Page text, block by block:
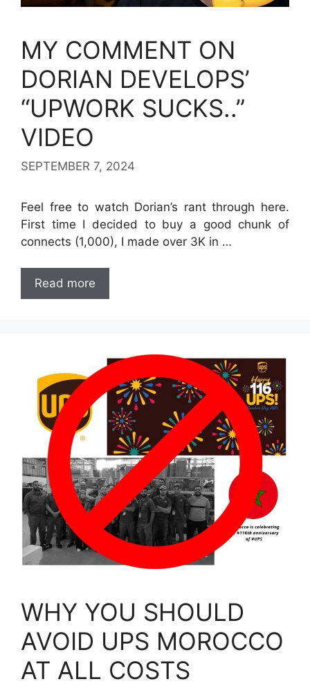
MY COMMENT ON
DORIAN DEVELOPS’
“UPWORK SUCKS..”
VIDEO
SEPTEMBER 7, 2024
Feel free to watch Dorian’s rant through here.
First time I decided to buy a good chunk of
connects (1,000), I made over 3K in …
Read more
WHY YOU SHOULD
AVOID UPS MOROCCO
AT ALL COSTS